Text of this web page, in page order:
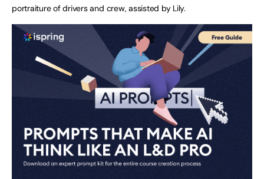
portraiture of drivers and crew, assisted by Lily.